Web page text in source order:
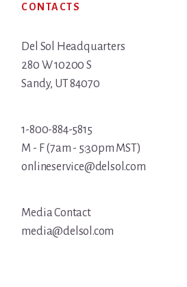
CONTACTS
Del Sol Headquarters
280 W 10200 S
Sandy, UT 84070
1-800-884-5815
M - F (7am - 5:30pm MST)
onlineservice@delsol.com
Media Contact
media@delsol.com